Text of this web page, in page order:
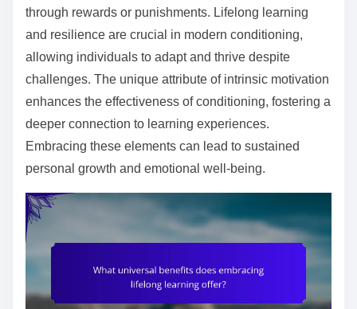
through rewards or punishments. Lifelong learning
and resilience are crucial in modern conditioning,
allowing individuals to adapt and thrive despite
challenges. The unique attribute of intrinsic motivation
enhances the effectiveness of conditioning, fostering a
deeper connection to learning experiences.
Embracing these elements can lead to sustained
personal growth and emotional well-being.